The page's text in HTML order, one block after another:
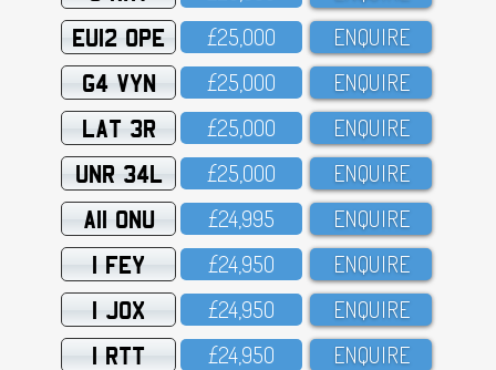
EU12 OPE £25,OOO ENQUIRE
G4 VYN £25,OOO ENQUIRE
LAT 3R £25,OOO ENQUIRE
UNR 34L £25,OOO ENQUIRE
A11 ONU £24,995 ENQUIRE
1 FEY £24,95O ENQUIRE
1 JOX £24,95O ENQUIRE
1 RTT £24,95O ENQUIRE